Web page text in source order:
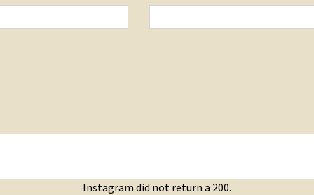
Instagram did not return a 200.